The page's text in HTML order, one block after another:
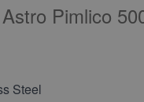
Pimlico
Steel